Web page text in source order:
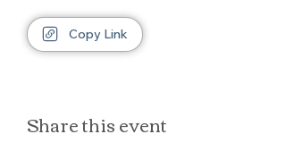
Copy Link
Share this event